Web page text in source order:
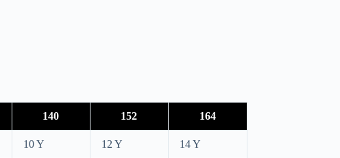
140 152 164
10 Y 12 Y 14 Y